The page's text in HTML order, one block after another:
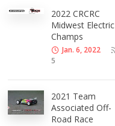
2022 CRCRC
Midwest Electric
Champs
Jan. 6, 2022
5
2021 Team
Associated Off-
Road Race